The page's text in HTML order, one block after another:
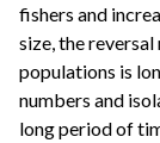
fishers and
size, the
populations is
numbers and
long period of